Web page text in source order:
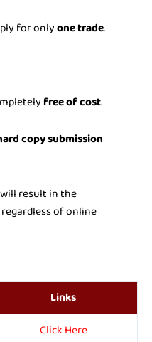
for onlyone trade.
free of cost.
copy submission
result in the
regardless of online
Links
Click Here